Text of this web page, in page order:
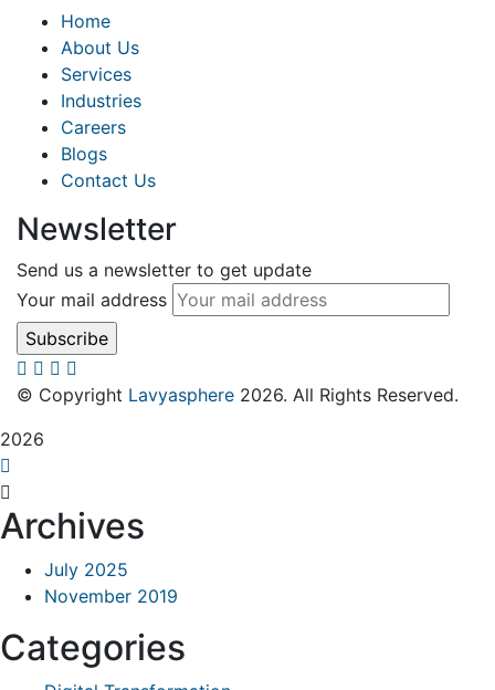
Home
About Us
Services
Industries
Careers
Blogs
Contact Us
Newsletter
Send us a newsletter to get update
Your mail address
© Copyright Lavyasphere 2026. All Rights Reserved.
2026
Archives
July 2025
November 2019
Categories